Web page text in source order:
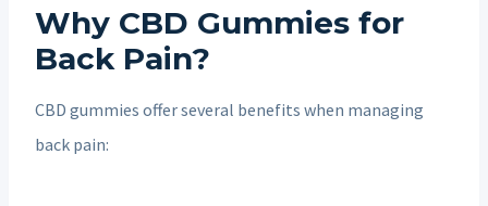
Why CBD Gummies for
Back Pain?
CBD gummies offer several benefits when managing
back pain: